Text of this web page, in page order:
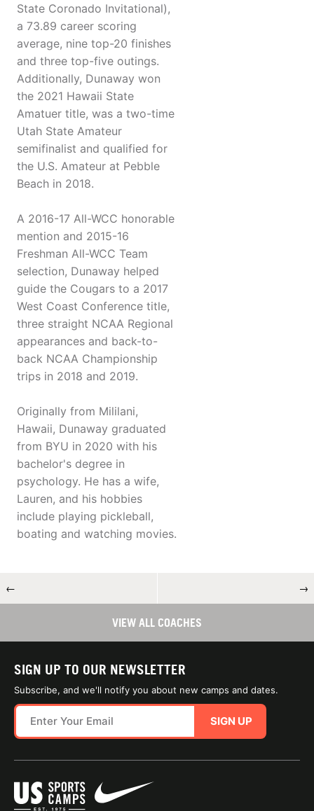
State Coronado Invitational),
a 73.89 career scoring
average, nine top-20 finishes
and three top-five outings.
Additionally, Dunaway won
the 2021 Hawaii State
Amatuer title, was a two-time
Utah State Amateur
semifinalist and qualified for
the U.S. Amateur at Pebble
Beach in 2018.
A 2016-17 All-WCC honorable
mention and 2015-16
Freshman All-WCC Team
selection, Dunaway helped
guide the Cougars to a 2017
West Coast Conference title,
three straight NCAA Regional
appearances and back-to-
back NCAA Championship
trips in 2018 and 2019.
Originally from Mililani,
Hawaii, Dunaway graduated
from BYU in 2020 with his
bachelor's degree in
psychology. He has a wife,
Lauren, and his hobbies
include playing pickleball,
boating and watching movies.
← →
VIEW ALL COACHES
SIGN UP TO OUR NEWSLETTER
Subscribe, and we'll notify you about new camps and dates.
SIGN UP